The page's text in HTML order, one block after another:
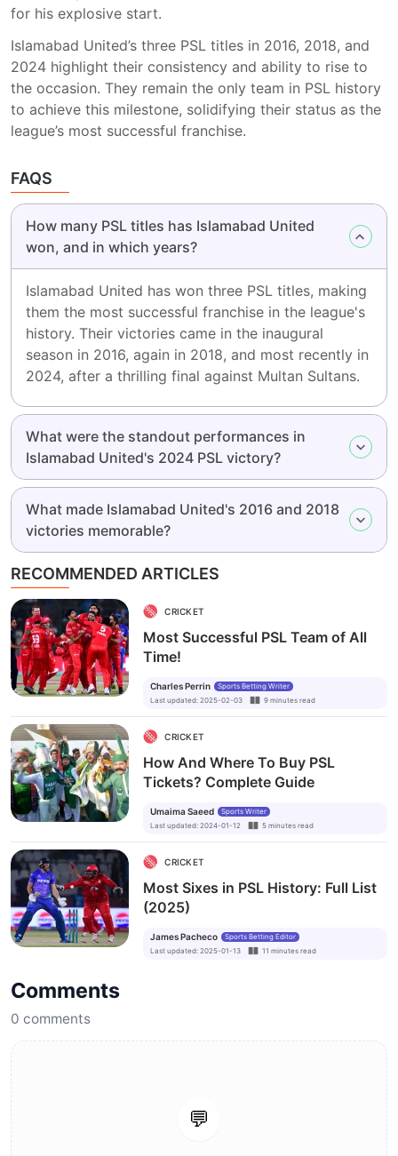
for his explosive start.
Islamabad United’s three PSL titles in 2016, 2018, and
2024 highlight their consistency and ability to rise to
the occasion. They remain the only team in PSL history
to achieve this milestone, solidifying their status as the
league’s most successful franchise.
FAQS
How many PSL titles has Islamabad United
won, and in which years?
Islamabad United has won three PSL titles, making
them the most successful franchise in the league's
history. Their victories came in the inaugural
season in 2016, again in 2018, and most recently in
2024, after a thrilling final against Multan Sultans.
What were the standout performances in
Islamabad United's 2024 PSL victory?
What made Islamabad United's 2016 and 2018
victories memorable?
RECOMMENDED ARTICLES
CRICKET
Most Successful PSL Team of All
Time!
Charles Perrin
Sports Betting Writer
Last updated: 2025-02-03 9 minutes read
CRICKET
How And Where To Buy PSL
Tickets? Complete Guide
Umaima Saeed
Sports Writer
Last updated: 2024-01-12 5 minutes read
CRICKET
Most Sixes in PSL History: Full List
(2025)
James Pacheco
Sports Betting Editor
Last updated: 2025-01-13 11 minutes read
Comments
0 comments
💬